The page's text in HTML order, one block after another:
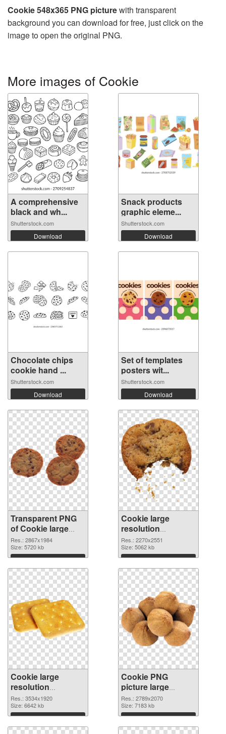
Cookie 548x365 PNG picturewith transparent
background you can download for free, just click on the
image to open the original PNG.
More images of Cookie
A comprehensive
black and wh...
Shutterstock.com
Download
Snack products
graphic eleme...
Shutterstock.com
Download
Chocolate chips
cookie hand ...
Shutterstock.com
Download
Set of templates
posters wit...
Shutterstock.com
Download
Transparent PNG
of Cookie large
resolution
2867x1984
Res.: 2867x1984
Size: 5720 kb
Download
Cookie large
resolution
2270x2551 PNG
picture
Res.: 2270x2551
Size: 5062 kb
Download
Cookie large
resolution
3534x1920 PNG
cutout
Res.: 3534x1920
Size: 6642 kb
Download
Cookie PNG
picture large
resolution
2789x2070
transparent PNG
graphic
Res.: 2789x2070
Size: 7183 kb
Download